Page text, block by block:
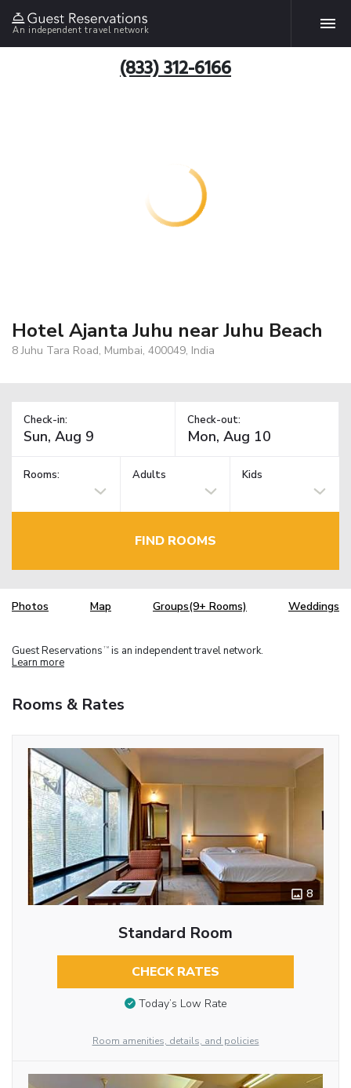
An independent travel network
(833) 312-6166
Hotel Ajanta Juhu near Juhu Beach
8 Juhu Tara Road, Mumbai, 400049, India
Check-in: Check-out:
Rooms: Adults Kids
FIND ROOMS
Photos Map Groups(9+ Rooms) Weddings
Guest Reservations TM is an independent travel network.
Learn more
Rooms & Rates
8
Standard Room
CHECK RATES
Today’s Low Rate
Room amenities, details, and policies